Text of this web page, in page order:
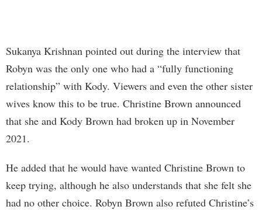
Sukanya Krishnan pointed out during the interview that
Robyn was the only one who had a “fully functioning
relationship” with Kody. Viewers and even the other sister
wives know this to be true. Christine Brown announced
that she and Kody Brown had broken up in November
2021.
He added that he would have wanted Christine Brown to
keep trying, although he also understands that she felt she
had no other choice. Robyn Brown also refuted Christine’s